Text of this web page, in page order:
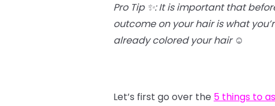
Pro Tip ✨: It is important that
outcome on your hair is what
already colored your hair ☺️
Let’s first go over the 5 things to